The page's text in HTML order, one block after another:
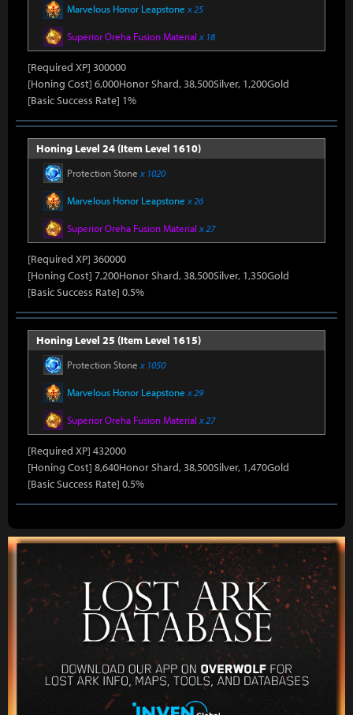
Marvelous Honor Leapstone x 25
Superior Oreha Fusion Material x 18
[Required XP] 300000
[Honing Cost] 6,000Honor Shard, 38,500Silver, 1,200Gold
[Basic Success Rate] 1%
Honing Level 24 (Item Level 1610)
Protection Stone x 1020
Marvelous Honor Leapstone x 26
Superior Oreha Fusion Material x 27
[Required XP] 360000
[Honing Cost] 7,200Honor Shard, 38,500Silver, 1,350Gold
[Basic Success Rate] 0.5%
Honing Level 25 (Item Level 1615)
Protection Stone x 1050
Marvelous Honor Leapstone x 29
Superior Oreha Fusion Material x 27
[Required XP] 432000
[Honing Cost] 8,640Honor Shard, 38,500Silver, 1,470Gold
[Basic Success Rate] 0.5%